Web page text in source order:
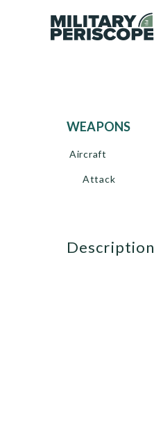
WEAPONS
Aircraft
Attack
description